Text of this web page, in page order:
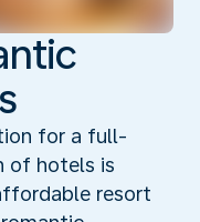
for a full-
of hotels is
resort